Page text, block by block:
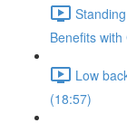
Benefits
Low
(18:57)